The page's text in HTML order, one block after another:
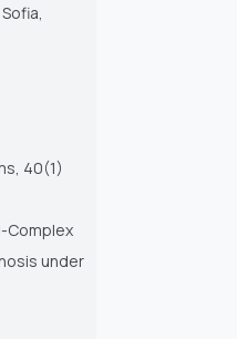
40(1)
Complex
under